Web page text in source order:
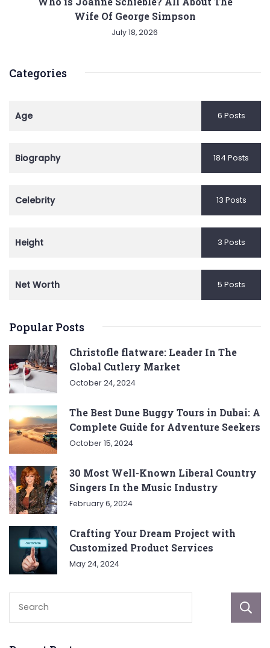
Wife Of George Simpson
July 18, 2026
Categories
Age 6 Posts
Biography 184 Posts
Celebrity 13 Posts
Height 3 Posts
Net Worth 5 Posts
Popular Posts
Christofle flatware: Leader In The
Global Cutlery Market
October 24, 2024
The Best Dune Buggy Tours in Dubai: A
Complete Guide for Adventure Seekers
October 15, 2024
30 Most Well-Known Liberal Country
Singers In the Music Industry
February 6, 2024
Crafting Your Dream Project with
Customized Product Services
May 24, 2024